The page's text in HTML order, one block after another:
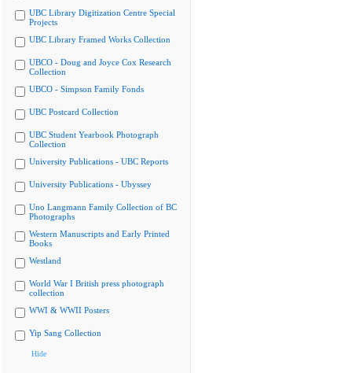
UBC Library Digitization Centre Special
Projects
UBC Library Framed Works Collection
UBCO - Doug and Joyce Cox Research
Collection
UBCO - Simpson Family Fonds
UBC Postcard Collection
UBC Student Yearbook Photograph
Collection
University Publications - UBC Reports
University Publications - Ubyssey
Uno Langmann Family Collection of BC
Photographs
Western Manuscripts and Early Printed
Books
Westland
World War I British press photograph
collection
WWI & WWII Posters
Yip Sang Collection
Hide